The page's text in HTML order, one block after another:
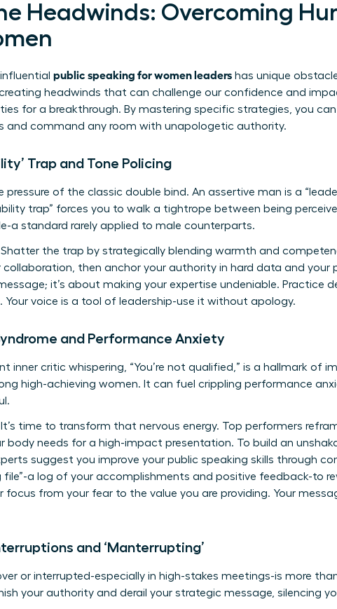
Headwinds: Overcoming
public speaking for women leaders has unique
headwinds that can challenge our confidence and
for a breakthrough. By mastering specific strategies, you
and command any room with unapologetic authority.
Trap and Tone Policing
pressure of the classic double bind. An assertive man is a
trap” forces you to walk a tightrope between being
a standard rarely applied to male counterparts.
Shatter the trap by strategically blending warmth and
collaboration, then anchor your authority in hard data and your
it’s about making your expertise undeniable. Practice
voice is a tool of leadership-use it without apology.
and Performance Anxiety
inner critic whispering, “You’re not qualified,” is a hallmark of
high-achieving women. It can fuel crippling performance
It’s time to transform that nervous energy. Top performers
body needs for a high-impact presentation. To build an
suggest you improve your public speaking skills through
file”-a log of your accomplishments and positive feedback-to
from your fear to the value you are providing. Your
and ‘Manterrupting’
or interrupted-especially in high-stakes meetings-is more
your authority and derail your strategic message, silencing